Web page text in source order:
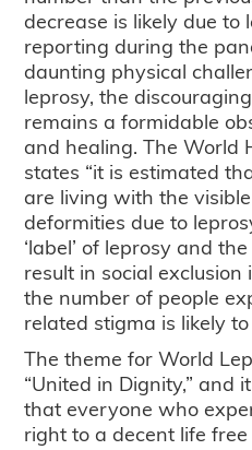
decrease is likely due to
reporting during the
daunting physical
leprosy, the
remains a formidable
and healing. The World
states “it is estimated
are living with the
deformities due to
‘label’ of leprosy and
result in social
the number of people
related stigma is likely
The theme for World
“United in Dignity,” and
that everyone who
right to a decent life